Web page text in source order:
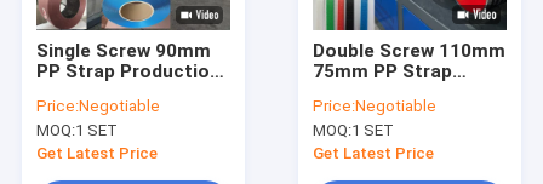
Factory Tour
Single Screw 90mm
PP Strap Production
With PLC Memory
System
Price:Negotiable
MOQ:1 SET
Get Latest Price
Double Screw 110mm
75mm PP Strap
Machine Ceramics
Furniture
Price:Negotiable
MOQ:1 SET
Get Latest Price